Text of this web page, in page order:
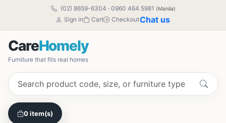
(02) 8659-6304 · 0960 464 5981 (Manila)
Sign in Cart CheckoutChat us
CareHomely
Furniture that fits real homes
0 item(s)